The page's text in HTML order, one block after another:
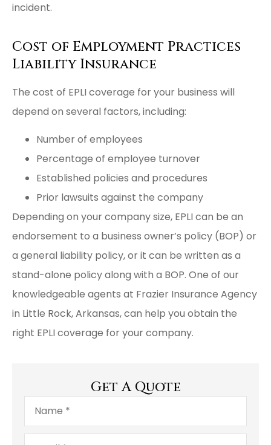
incident.
Cost of Employment Practices
Liability Insurance
The cost of EPLI coverage for your business will
depend on several factors, including:
Number of employees
Percentage of employee turnover
Established policies and procedures
Prior lawsuits against the company
Depending on your company size, EPLI can be an
endorsement to a business owner’s policy (BOP) or
a general liability policy, or it can be written as a
stand-alone policy along with a BOP. One of our
knowledgeable agents at Frazier Insurance Agency
in Little Rock, Arkansas, can help you obtain the
right EPLI coverage for your company.
Get A Quote
Name*
Email*